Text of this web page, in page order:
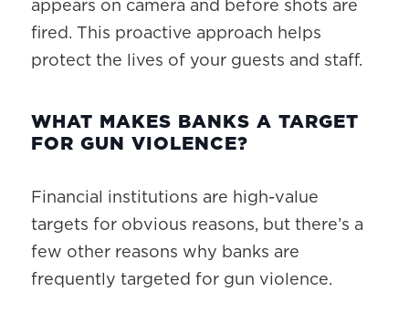
appears on camera and before shots are
fired. This proactive approach helps
protect the lives of your guests and staff.
WHAT MAKES BANKS A TARGET
FOR GUN VIOLENCE?
Financial institutions are high-value
targets for obvious reasons, but there’s a
few other reasons why banks are
frequently targeted for gun violence.